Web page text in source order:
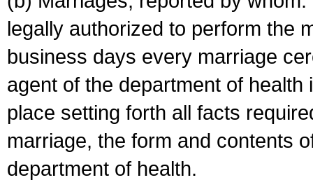
legally authorized to perform the
business days every marriage
agent of the department of
place setting forth all facts
marriage, the form and contents
department of health.